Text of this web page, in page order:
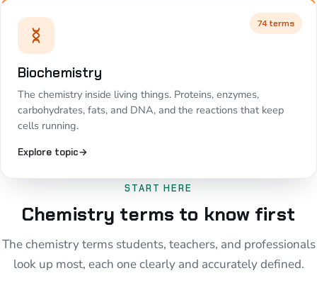
74 terms
Biochemistry
The chemistry inside living things. Proteins, enzymes,
carbohydrates, fats, and DNA, and the reactions that keep
cells running.
Explore topic→
START HERE
Chemistry terms to know first
The chemistry terms students, teachers, and professionals
look up most, each one clearly and accurately defined.